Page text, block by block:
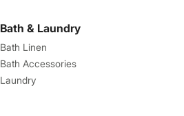
Bath & Laundry
Bath Linen
Bath Accessories
Laundry